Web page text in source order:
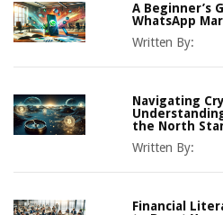
A Beginner’s
WhatsApp
Written By:
Navigating
the North
Written By:
Financial